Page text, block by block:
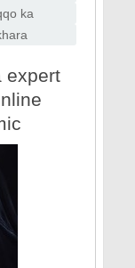
amil
ka
expert